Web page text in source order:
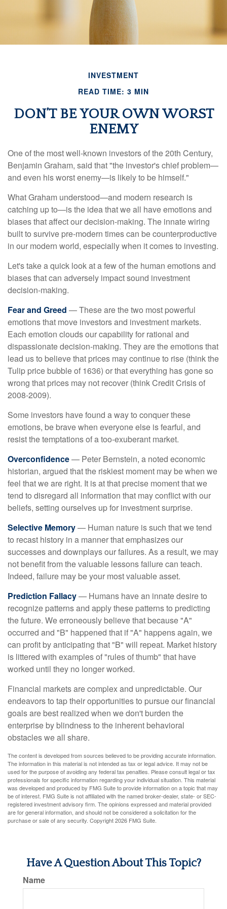
INVESTMENT
READ TIME: 3 MIN
DON’T BE YOUR OWN WORST
ENEMY
One of the most well-known investors of the 20th Century,
Benjamin Graham, said that "the investor's chief problem—
and even his worst enemy—is likely to be himself."
What Graham understood—and modern research is
catching up to—is the idea that we all have emotions and
biases that affect our decision-making. The innate wiring
built to survive pre-modern times can be counterproductive
in our modern world, especially when it comes to investing.
Let's take a quick look at a few of the human emotions and
biases that can adversely impact sound investment
decision-making.
Fear and Greed — These are the two most powerful
emotions that move investors and investment markets.
Each emotion clouds our capability for rational and
dispassionate decision-making. They are the emotions that
lead us to believe that prices may continue to rise (think the
Tulip price bubble of 1636) or that everything has gone so
wrong that prices may not recover (think Credit Crisis of
2008-2009).
Some investors have found a way to conquer these
emotions, be brave when everyone else is fearful, and
resist the temptations of a too-exuberant market.
Overconfidence— Peter Bernstein, a noted economic
historian, argued that the riskiest moment may be when we
feel that we are right. It is at that precise moment that we
tend to disregard all information that may conflict with our
beliefs, setting ourselves up for investment surprise.
Selective Memory— Human nature is such that we tend
to recast history in a manner that emphasizes our
successes and downplays our failures. As a result, we may
not benefit from the valuable lessons failure can teach.
Indeed, failure may be your most valuable asset.
Prediction Fallacy— Humans have an innate desire to
recognize patterns and apply these patterns to predicting
the future. We erroneously believe that because "A"
occurred and "B" happened that if "A" happens again, we
can profit by anticipating that "B" will repeat. Market history
is littered with examples of "rules of thumb" that have
worked until they no longer worked.
Financial markets are complex and unpredictable. Our
endeavors to tap their opportunities to pursue our financial
goals are best realized when we don't burden the
enterprise by blindness to the inherent behavioral
obstacles we all share.
The content is developed from sources believed to be providing accurate information.
The information in this material is not intended as tax or legal advice. It may not be
used for the purpose of avoiding any federal tax penalties. Please consult legal or tax
professionals for specific information regarding your individual situation. This material
was developed and produced by FMG Suite to provide information on a topic that may
be of interest. FMG Suite is not affiliated with the named broker-dealer, state- or SEC-
registered investment advisory firm. The opinions expressed and material provided
are for general information, and should not be considered a solicitation for the
purchase or sale of any security. Copyright2026 FMG Suite.
Have A Question About This Topic?
Name